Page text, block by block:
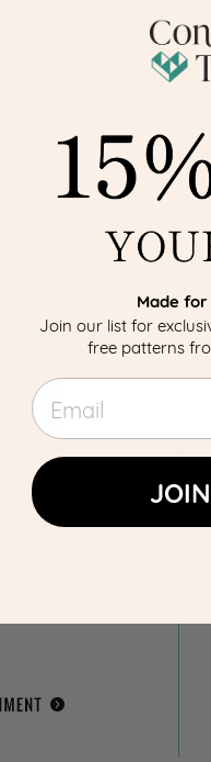
Made
Join our list for
free patterns
Email